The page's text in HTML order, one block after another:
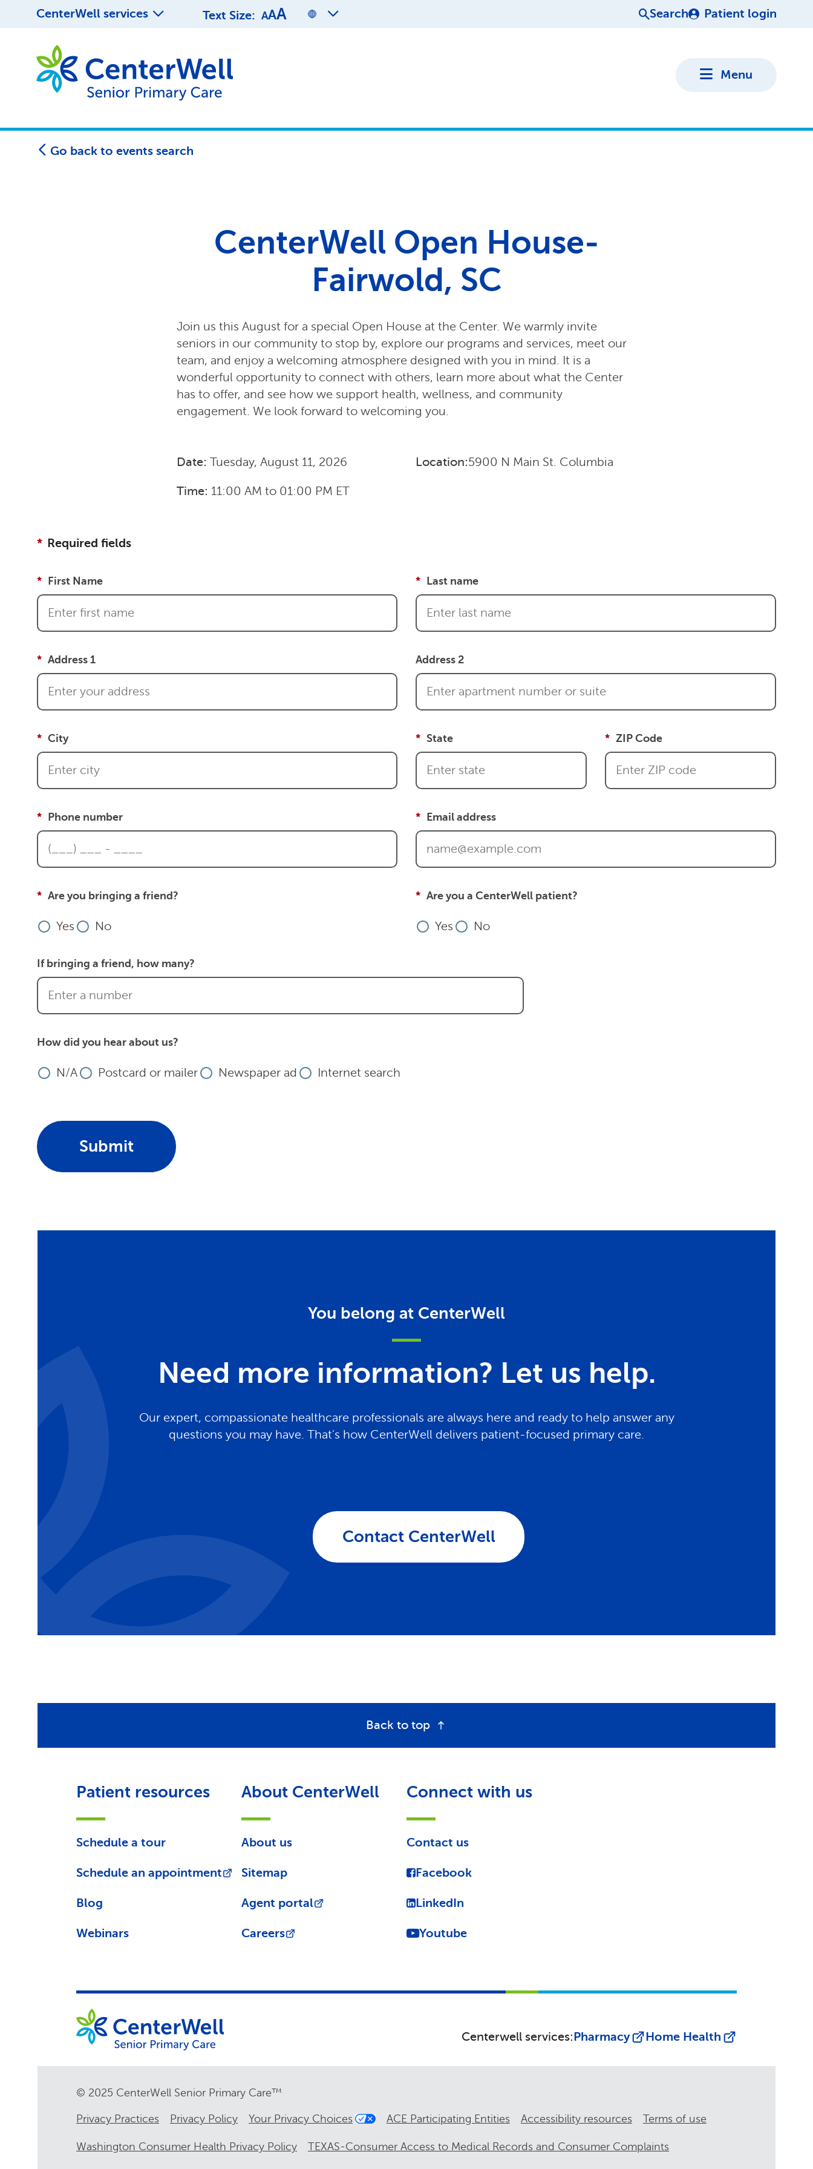
CenterWell services Text Size: AAA Search Patient login
Menu
Go back to events search
CenterWell Open House-
Fairwold, SC
Join us this August for a special Open House at the Center. We warmly invite
seniors in our community to stop by, explore our programs and services, meet our
team, and enjoy a welcoming atmosphere designed with you in mind. It is a
wonderful opportunity to connect with others, learn more about what the Center
has to offer, and see how we support health, wellness, and community
engagement. We look forward to welcoming you.
Date: Tuesday, August 11, 2026
Time: 11:00 AM to 01:00 PM ET
Location:5900 N Main St. Columbia
Required fields
First Name Last name
Address 1 Address 2
City State ZIP Code
Phone number Email address
Are you bringing a friend?
Yes No
Are you a CenterWell patient?
Yes No
If bringing a friend, how many?
How did you hear about us?
N/A Postcard or mailer Newspaper ad Internet search
Submit
You belong at CenterWell
Need more information? Let us help.
Our expert, compassionate healthcare professionals are always here and ready to help answer any
questions you may have. That's how CenterWell delivers patient-focused primary care.
Contact CenterWell
Back to top
Patient resources
Schedule a tour
Schedule an appointment
Blog
Webinars
About CenterWell
About us
Sitemap
Agent portal
Careers
Connect with us
Contact us
Facebook
LinkedIn
Youtube
Centerwell services:Pharmacy Home Health
© 2025 CenterWell Senior Primary Care™
Privacy Practices Privacy Policy Your Privacy Choices ACE Participating Entities Accessibility resources Terms of use
Washington Consumer Health Privacy Policy TEXAS-Consumer Access to Medical Records and Consumer Complaints